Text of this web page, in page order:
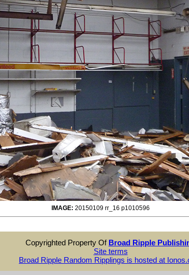
IMAGE: 20150109 rr_16 p1010596
Copyrighted Property Of Broad Ripple
Site terms
Broad Ripple Random Ripplings is hosted at